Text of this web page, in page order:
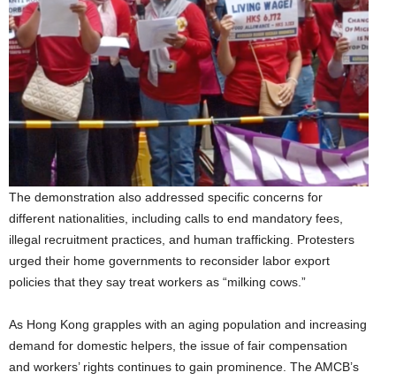
The demonstration also addressed specific concerns for
different nationalities, including calls to end mandatory fees,
illegal recruitment practices, and human trafficking. Protesters
urged their home governments to reconsider labor export
policies that they say treat workers as “milking cows.”
As Hong Kong grapples with an aging population and increasing
demand for domestic helpers, the issue of fair compensation
and workers’ rights continues to gain prominence. The AMCB’s